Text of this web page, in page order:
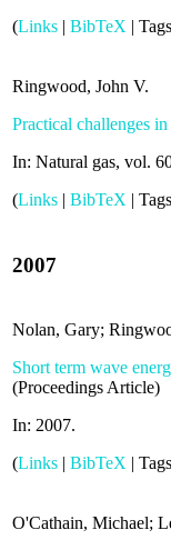
(Links | BibTeX |
Ringwood, John V.
Practical challenges
In: Natural gas, vol.
(Links | BibTeX |
2007
Nolan, Gary;
Short term wave
(Proceedings Article)
In: 2007.
(Links | BibTeX |
O'Cathain, Michael;